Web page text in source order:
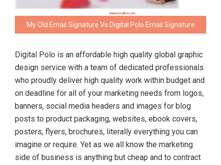
My Old Email Signature Vs Digital Polo Email Signature
Digital Polo is an affordable high quality global graphic
design service with a team of dedicated professionals
who proudly deliver high quality work within budget and
on deadline for all of your marketing needs from logos,
banners, social media headers and images for blog
posts to product packaging, websites, ebook covers,
posters, flyers, brochures, literally everything you can
imagine or require. Yet as we all know the marketing
side of business is anything but cheap and to contract